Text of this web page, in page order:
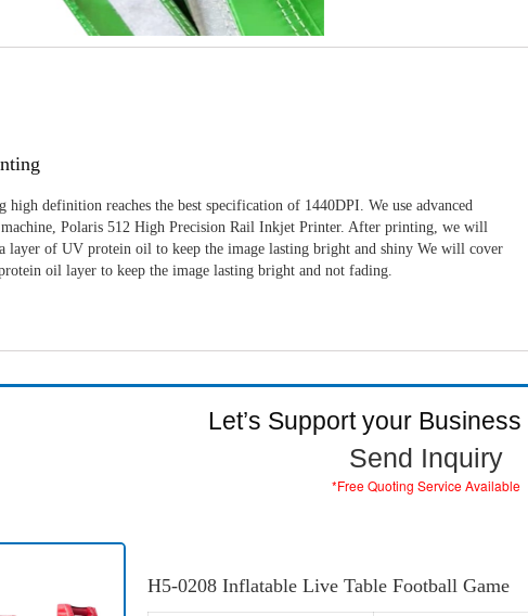
high definition reaches the best specification of 1440DPI. We use advanced
Polaris 512 High Precision Rail Inkjet Printer. After printing, we will
layer of UV protein oil to keep the image lasting bright and shiny We will cover
oil layer to keep the image lasting bright and not fading.
Let’s Support your
Send Inquiry
*Free Quoting Service Available
H5-0208 Inflatable Live Table Football Game